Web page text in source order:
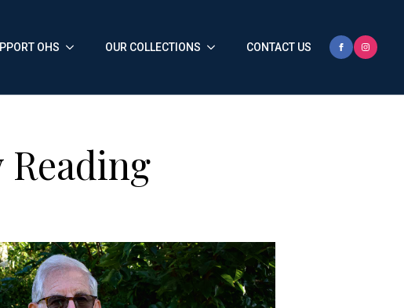
OHS OUR COLLECTIONS CONTACT US
Reading